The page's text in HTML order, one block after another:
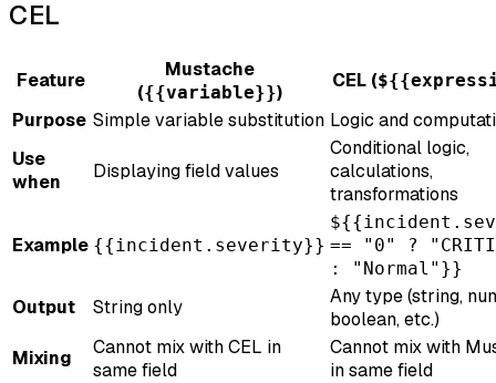
CEL
Feature
Mustache
({{variable}})
CEL (
Purpose Simple variable substitution Logic and
Use
when
Displaying field values
Conditional logic,
calculations,
transformations
Example {{incident.severity}} == "0" ?
: "Normal"}}
Output String only
Any type (string,
boolean, etc.)
Mixing
Cannot mix with CEL in
same field
Cannot mix with
in same field